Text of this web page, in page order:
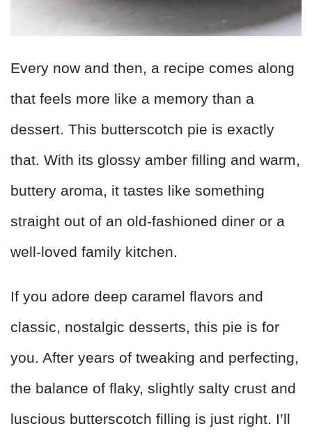
Every now and then, a recipe comes along
that feels more like a memory than a
dessert. This butterscotch pie is exactly
that. With its glossy amber filling and warm,
buttery aroma, it tastes like something
straight out of an old-fashioned diner or a
well-loved family kitchen.
If you adore deep caramel flavors and
classic, nostalgic desserts, this pie is for
you. After years of tweaking and perfecting,
the balance of flaky, slightly salty crust and
luscious butterscotch filling is just right. I’ll